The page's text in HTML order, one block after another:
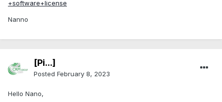
+software+license
Nanno
[Pi...]
Posted February 8, 2023
Hello Nano,